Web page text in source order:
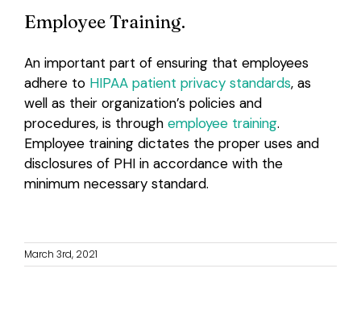
Employee Training.
An important part of ensuring that employees
adhere to HIPAA patient privacy standards, as
well as their organization’s policies and
procedures, is through employee training.
Employee training dictates the proper uses and
disclosures of PHI in accordance with the
minimum necessary standard.
March 3rd, 2021